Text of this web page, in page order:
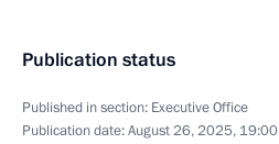
Publication status
Published in section: Executive Office
Publication date:August 26, 2025, 19:00